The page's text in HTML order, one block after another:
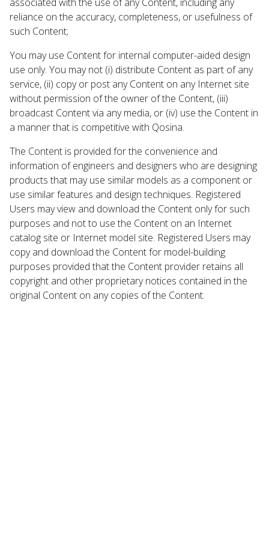
reliance on the accuracy, completeness, or usefulness of
such Content;
You may use Content for internal computer-aided design
use only. You may not (i) distribute Content as part of any
service, (ii) copy or post any Content on any Internet site
without permission of the owner of the Content, (iii)
broadcast Content via any media, or (iv) use the Content in
a manner that is competitive with Qosina.
The Content is provided for the convenience and
information of engineers and designers who are designing
products that may use similar models as a component or
use similar features and design techniques. Registered
Users may view and download the Content only for such
purposes and not to use the Content on an Internet
catalog site or Internet model site. Registered Users may
copy and download the Content for model-building
purposes provided that the Content provider retains all
copyright and other proprietary notices contained in the
original Content on any copies of the Content.